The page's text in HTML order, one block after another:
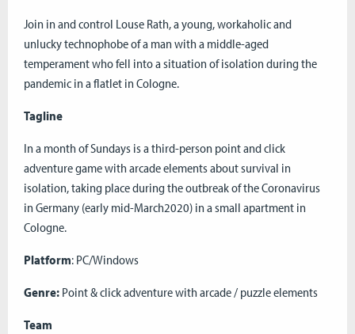
Join in and control Louse Rath, a young, workaholic and
unlucky technophobe of a man with a middle-aged
temperament who fell into a situation of isolation during the
pandemic in a flatlet in Cologne.
Tagline
In a month of Sundays is a third-person point and click
adventure game with arcade elements about survival in
isolation, taking place during the outbreak of the Coronavirus
in Germany (early mid-March2020) in a small apartment in
Cologne.
Platform: PC/Windows
Genre: Point & click adventure with arcade / puzzle elements
Team